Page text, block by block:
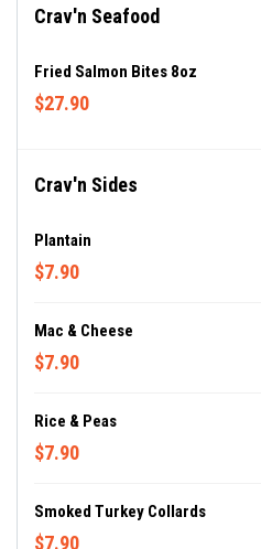
Crav'n Seafood
Fried Salmon Bites 8oz
$27.90
Crav'n Sides
Plantain
$7.90
Mac & Cheese
$7.90
Rice & Peas
$7.90
Smoked Turkey Collards
$7.90